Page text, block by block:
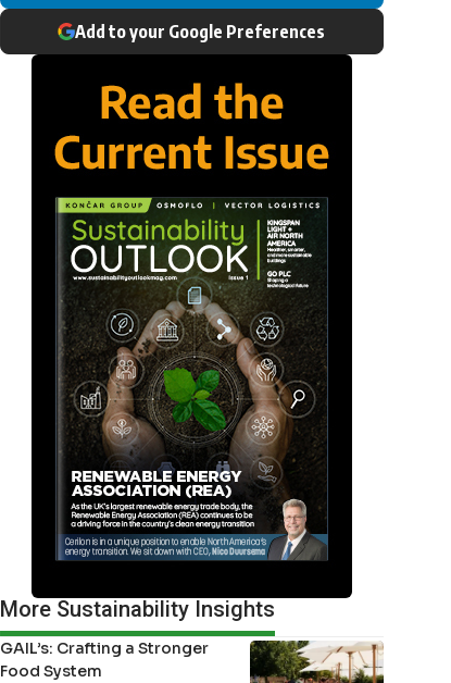
Add to your Google Preferences
More Sustainability Insights
GAIL’s: Crafting a Stronger
Food System